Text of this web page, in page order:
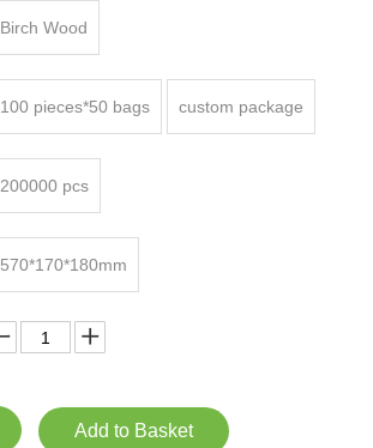
Birch Wood
100 pieces*50 bags
custom package
200000 pcs
570*170*180mm
Add to Basket